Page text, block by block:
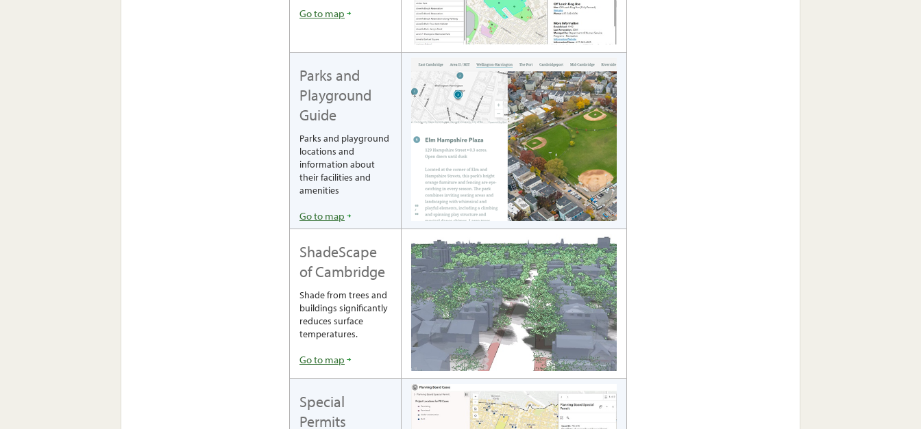
Go to map
Parks and
Playground
Guide
Parks and playground
locations and
information about
their facilities and
amenities
Go to map
ShadeScape
of Cambridge
Shade from trees and
buildings significantly
reduces surface
temperatures.
Go to map
Special
Permits